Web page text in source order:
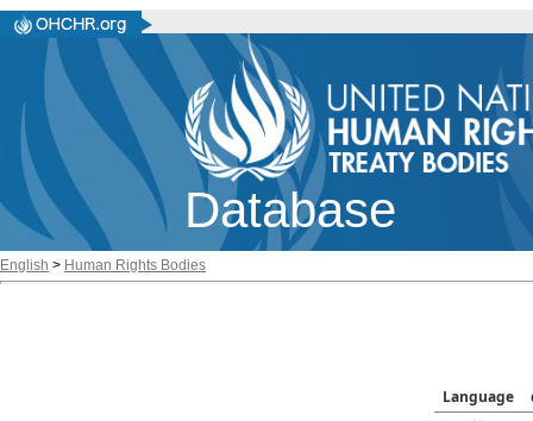
Database
English > Human Rights Bodies
Language